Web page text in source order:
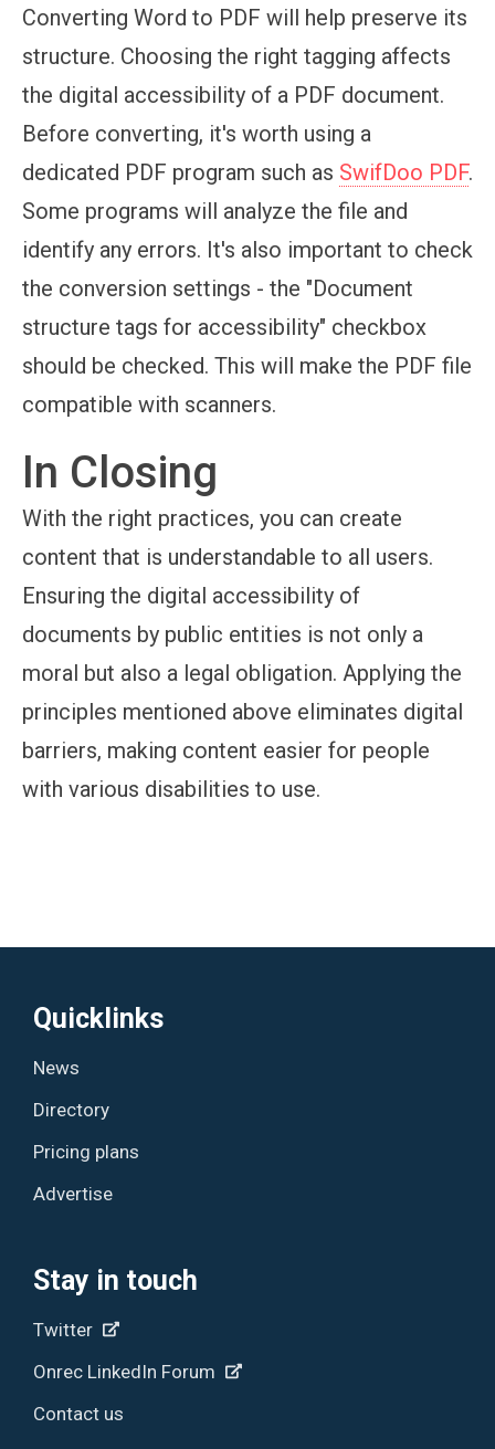
Converting Word to PDF will help preserve its
structure. Choosing the right tagging affects
the digital accessibility of a PDF document.
Before converting, it's worth using a
dedicated PDF program such as SwifDoo PDF.
Some programs will analyze the file and
identify any errors. It's also important to check
the conversion settings - the "Document
structure tags for accessibility" checkbox
should be checked. This will make the PDF file
compatible with scanners.
In Closing
With the right practices, you can create
content that is understandable to all users.
Ensuring the digital accessibility of
documents by public entities is not only a
moral but also a legal obligation. Applying the
principles mentioned above eliminates digital
barriers, making content easier for people
with various disabilities to use.
Quicklinks
News
Directory
Pricing plans
Advertise
Stay in touch
Twitter
Onrec LinkedIn Forum
Contact us